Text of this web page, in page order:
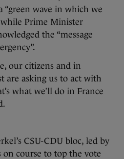
“green wave in which we
while Prime Minister
the “message
our citizens and in
are asking us to act with
what we’ll do in France
CSU-CDU bloc, led by
on course to top the vote